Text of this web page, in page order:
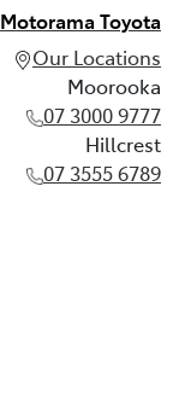
Motorama Toyota
Our Locations
Moorooka
07 3000 9777
Hillcrest
07 3555 6789